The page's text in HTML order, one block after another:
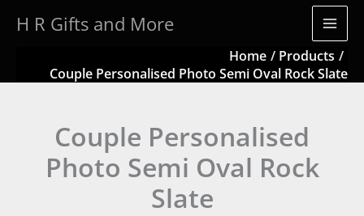
H R Gifts and More
Home
Products
Couple Personalised Photo Semi Oval Rock Slate
Couple Personalised
Photo Semi Oval Rock
Slate